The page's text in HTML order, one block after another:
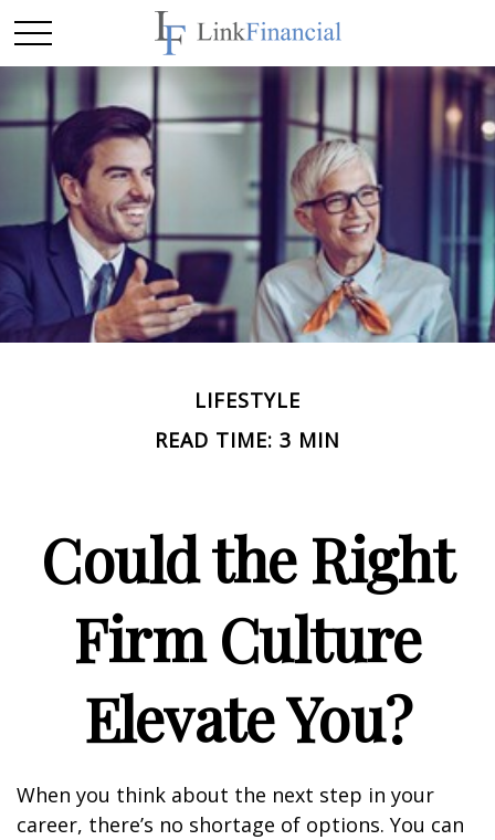
LIFESTYLE
READ TIME: 3 MIN
Could the Right
Firm Culture
Elevate You?
When you think about the next step in your
career, there’s no shortage of options. You can